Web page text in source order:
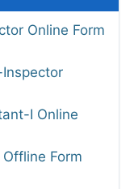
Online Form
I Online
Form